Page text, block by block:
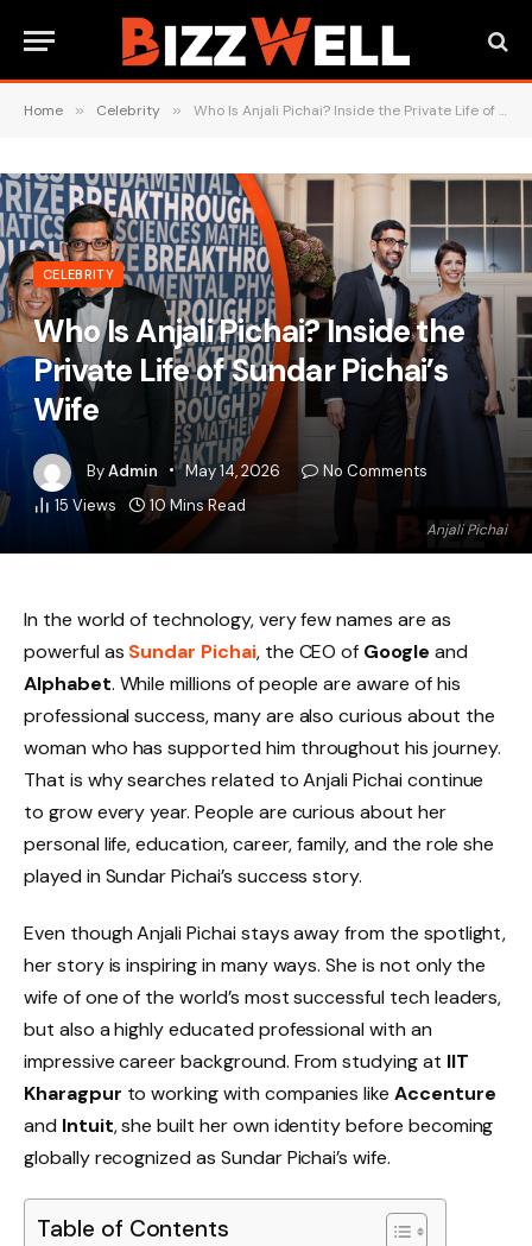
Home » Celebrity » Who Is Anjali Pichai? Inside the Private Life of Sundar Pichai’s Wife
Anjali Pichai
CELEBRITY
Who Is Anjali Pichai? Inside the
Private Life of Sundar Pichai’s
Wife
ByAdmin May 14, 2026
No Comments
15 Views 10 Mins Read
In the world of technology, very few names are as
powerful as Sundar Pichai, the CEO of Google and
Alphabet. While millions of people are aware of his
professional success, many are also curious about the
woman who has supported him throughout his journey.
That is why searches related to Anjali Pichai continue
to grow every year. People are curious about her
personal life, education, career, family, and the role she
played in Sundar Pichai’s success story.
Even though Anjali Pichai stays away from the spotlight,
her story is inspiring in many ways. She is not only the
wife of one of the world’s most successful tech leaders,
but also a highly educated professional with an
impressive career background. From studying at IIT
Kharagpur to working with companies likeAccenture
and Intuit, she built her own identity before becoming
globally recognized as Sundar Pichai’s wife.
Table of Contents